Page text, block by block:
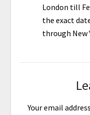
London till
the exact
through New
Your email